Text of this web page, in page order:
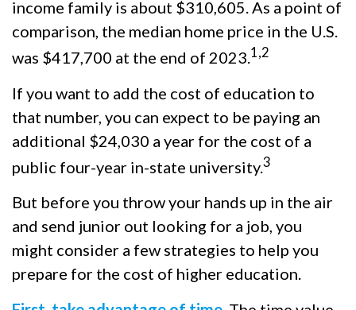
income family is about $310,605. As a point of
comparison, the median home price in the U.S.
was $417,700 at the end of 2023. 1,2
If you want to add the cost of education to
that number, you can expect to be paying an
additional $24,030 a year for the cost of a
public four-year in-state university.3
But before you throw your hands up in the air
and send junior out looking for a job, you
might consider a few strategies to help you
prepare for the cost of higher education.